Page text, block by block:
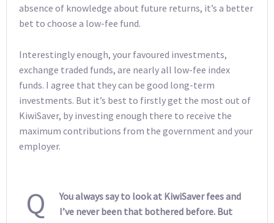
absence of knowledge about future returns, it’s a better
bet to choose a low-fee fund.
Interestingly enough, your favoured investments,
exchange traded funds, are nearly all low-fee index
funds. I agree that they can be good long-term
investments. But it’s best to firstly get the most out of
KiwiSaver, by investing enough there to receive the
maximum contributions from the government and your
employer.
Q
You always say to look at KiwiSaver fees and
I’ve never been that bothered before. But